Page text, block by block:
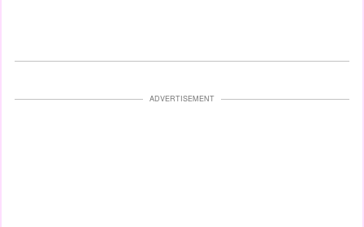
ADVERTISEMENT